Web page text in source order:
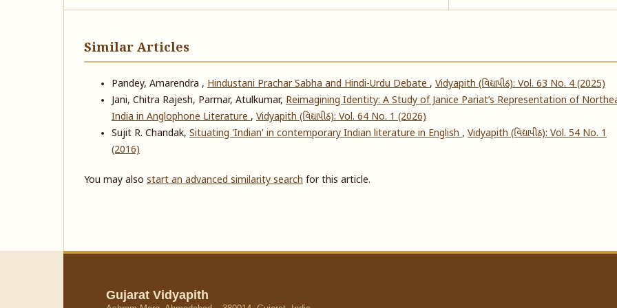
Similar Articles
Pandey, Amarendra , Hindustani Prachar Sabha and Hindi-Urdu Debate, Vidyapith (વિદ્યાપીઠ): Vol. 63 No. 4 (2025)
Jani, Chitra Rajesh, Parmar, Atulkumar, Reimagining Identity: A Study of Janice Pariat’s Representation of
India in Anglophone Literature, Vidyapith (વિદ્યાપીઠ): Vol. 64 No. 1 (2026)
Sujit R. Chandak, Situating 'Indian' in contemporary Indian literature in English, Vidyapith (વિદ્યાપીઠ): Vol. 54 No. 1
(2016)
You may also start an advanced similarity search for this article.
Gujarat Vidyapith